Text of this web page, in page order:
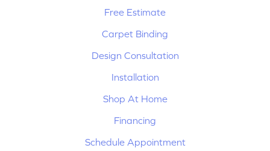
Free Estimate
Carpet Binding
Design Consultation
Installation
Shop At Home
Financing
Schedule Appointment